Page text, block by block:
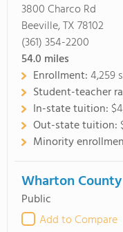
3800 Charco Rd
Beeville, TX 78102
(361) 354-2200
54.0 miles
Enrollment:4,259
Student-teacher
In-state tuition:
Out-state tuition:
Minority
Wharton
Public
Add to Compare